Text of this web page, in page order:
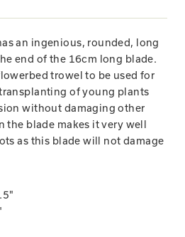
an ingenious, rounded, long
end of the 16cm long blade.
trowel to be used for
of young plants
without damaging other
the blade makes it very well
as this blade will not damage